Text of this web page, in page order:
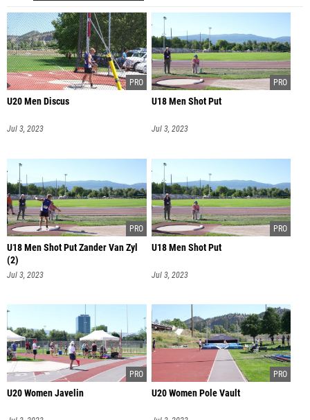
U20 Men Discus
Jul 3, 2023
U18 Men Shot Put
Jul 3, 2023
U18 Men Shot Put Zander Van Zyl
(2)
Jul 3, 2023
U18 Men Shot Put
Jul 3, 2023
U20 Women Javelin U20 Women Pole Vault